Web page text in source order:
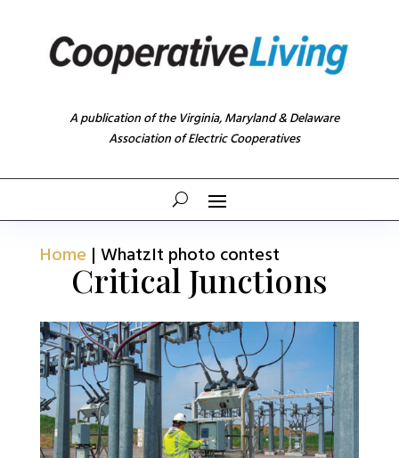
A publication of the Virginia, Maryland & Delaware
Association of Electric Cooperatives
Home | WhatzIt photo contest
Critical Junctions